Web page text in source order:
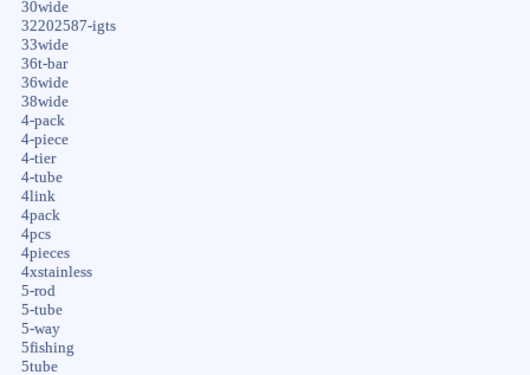
30wide
32202587-igts
33wide
36t-bar
36wide
38wide
4-pack
4-piece
4-tier
4-tube
4link
4pack
4pcs
4pieces
4xstainless
5-rod
5-tube
5-way
5fishing
5tube